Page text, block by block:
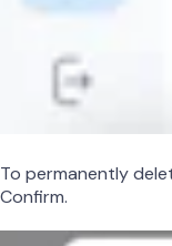
To permanently
Confirm.